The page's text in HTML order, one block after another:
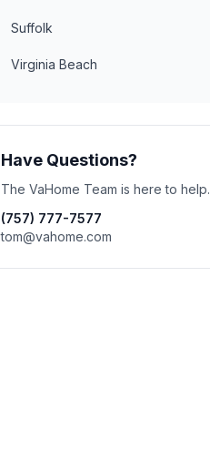
Suffolk
Virginia Beach
Have Questions?
The VaHome Team is here to help.
(757) 777-7577
tom@vahome.com